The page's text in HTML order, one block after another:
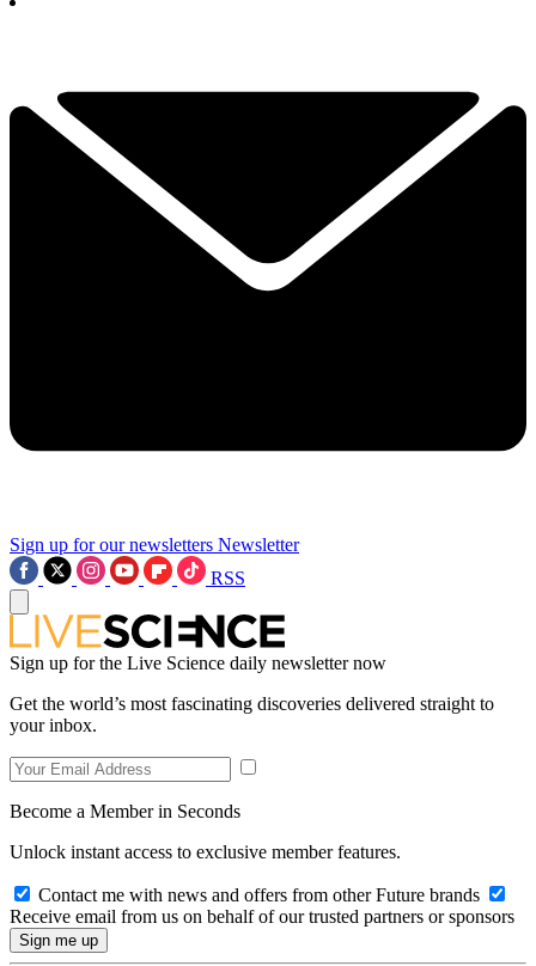
Sign up for our newsletters Newsletter
RSS
Sign up for the Live Science daily newsletter now
Get the world’s most fascinating discoveries delivered straight to
your inbox.
Become a Member in Seconds
Unlock instant access to exclusive member features.
Contact me with news and offers from other Future brands
Receive email from us on behalf of our trusted partners or sponsors